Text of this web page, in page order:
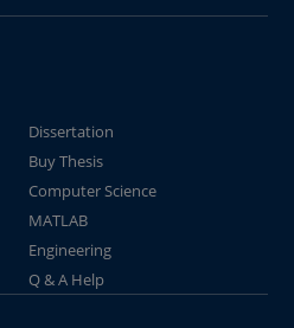
Dissertation
Buy Thesis
Computer Science
MATLAB
Engineering
Q & A Help